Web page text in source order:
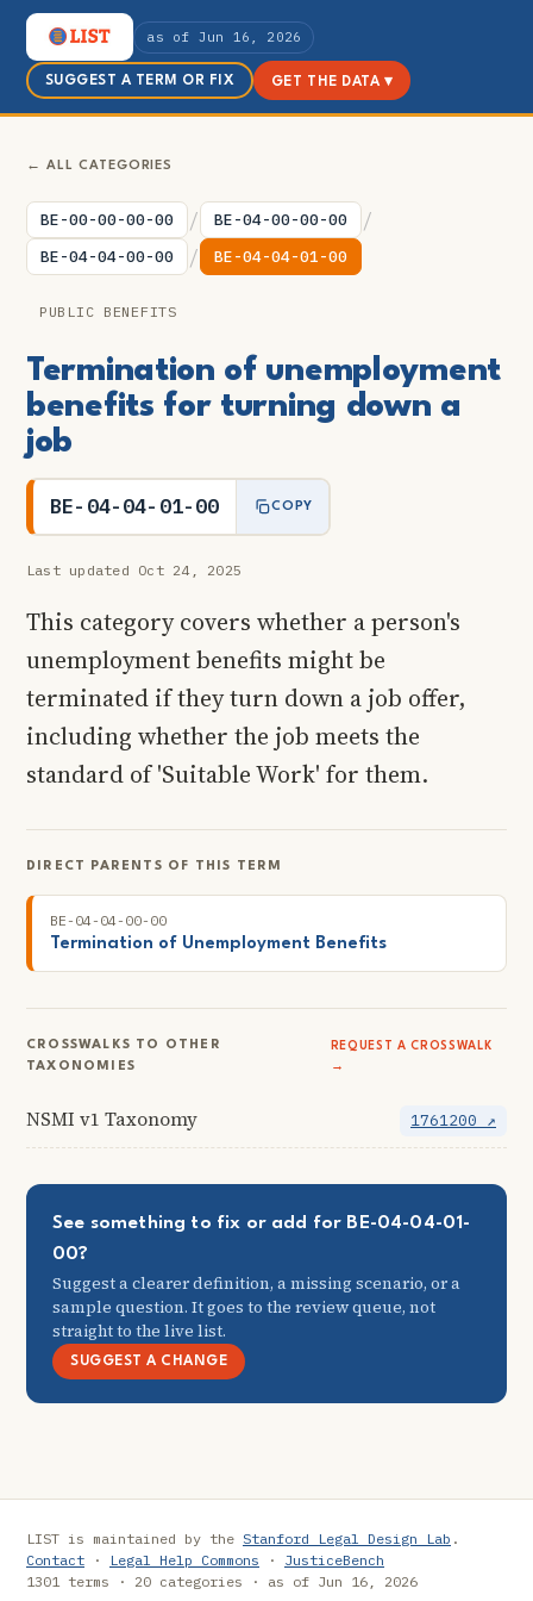
as of Jun 16, 2026
SUGGEST A TERM OR FIX GET THE DATA ▾
← ALL CATEGORIES
BE-00-00-00-00 / BE-04-00-00-00 /
BE-04-04-00-00 / BE-04-04-01-00
PUBLIC BENEFITS
Termination of unemployment
benefits for turning down a
job
BE-04-04-01-00 COPY
Last updated Oct 24, 2025
This category covers whether a person's
unemployment benefits might be
terminated if they turn down a job offer,
including whether the job meets the
standard of 'Suitable Work' for them.
DIRECT PARENTS OF THIS TERM
BE-04-04-00-00
Termination of Unemployment Benefits
CROSSWALKS TO OTHER
TAXONOMIES
REQUEST A CROSSWALK
→
NSMI v1 Taxonomy 1761200 ↗
See something to fix or add for BE-04-04-01-
00?
Suggest a clearer definition, a missing scenario, or a
sample question. It goes to the review queue, not
straight to the live list.
SUGGEST A CHANGE
LIST is maintained by the Stanford Legal Design Lab .
Contact · Legal Help Commons · JusticeBench
1301 terms · 20 categories · as of Jun 16, 2026